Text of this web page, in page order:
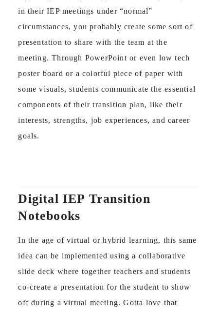
in their IEP meetings under “normal”
circumstances, you probably create some sort of
presentation to share with the team at the
meeting. Through PowerPoint or even low tech
poster board or a colorful piece of paper with
some visuals, students communicate the essential
components of their transition plan, like their
interests, strengths, job experiences, and career
goals.
Digital IEP Transition
Notebooks
In the age of virtual or hybrid learning, this same
idea can be implemented using a collaborative
slide deck where together teachers and students
co-create a presentation for the student to show
off during a virtual meeting. Gotta love that